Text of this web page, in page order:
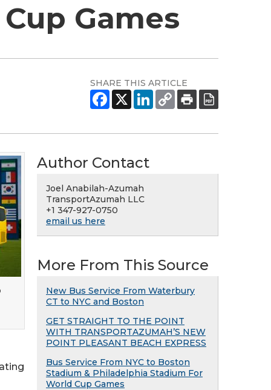
Games
SHARE THIS ARTICLE
Author Contact
Joel Anabilah-Azumah
TransportAzumah LLC
+1 347-927-0750
email us here
More From This Source
New Bus Service From Waterbury
CT to NYC and Boston
GET STRAIGHT TO THE POINT
WITH TRANSPORTAZUMAH’S NEW
POINT PLEASANT BEACH EXPRESS
Bus Service From NYC to Boston
Stadium & Philadelphia Stadium For
World Cup Games